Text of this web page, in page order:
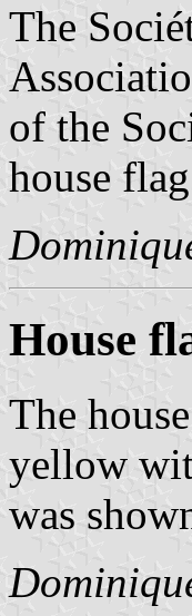
The
of the
house
House
The
yellow
was